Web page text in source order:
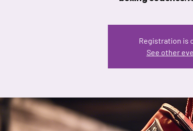
Registration is
See other